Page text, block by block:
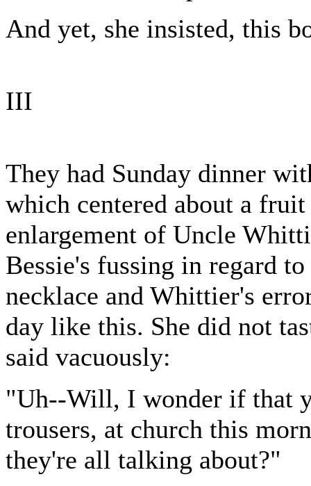
And yet, she insisted, this
III
They had Sunday dinner
which centered about a
enlargement of Uncle
Bessie's fussing in regard
necklace and Whittier's
day like this. She did not
said vacuously:
"Uh--Will, I wonder if that
trousers, at church this
they're all talking about?"